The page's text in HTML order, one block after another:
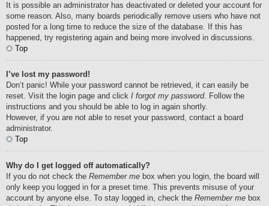
It is possible an administrator has deactivated or deleted your account for
some reason. Also, many boards periodically remove users who have not
posted for a long time to reduce the size of the database. If this has
happened, try registering again and being more involved in discussions.
Top
I’ve lost my password!
Don’t panic! While your password cannot be retrieved, it can easily be
reset. Visit the login page and click I forgot my password. Follow the
instructions and you should be able to log in again shortly.
However, if you are not able to reset your password, contact a board
administrator.
Top
Why do I get logged off automatically?
If you do not check the Remember me box when you login, the board will
only keep you logged in for a preset time. This prevents misuse of your
account by anyone else. To stay logged in, check the Remember me box